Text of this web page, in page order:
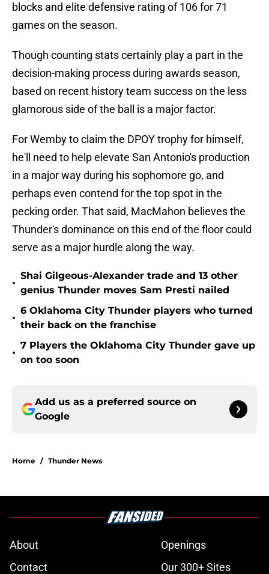
blocks and elite defensive rating of 106 for 71
games on the season.
Though counting stats certainly play a part in the
decision-making process during awards season,
based on recent history team success on the less
glamorous side of the ball is a major factor.
For Wemby to claim the DPOY trophy for himself,
he'll need to help elevate San Antonio's production
in a major way during his sophomore go, and
perhaps even contend for the top spot in the
pecking order. That said, MacMahon believes the
Thunder's dominance on this end of the floor could
serve as a major hurdle along the way.
•
Shai Gilgeous-Alexander trade and 13 other
genius Thunder moves Sam Presti nailed
•
6 Oklahoma City Thunder players who turned
their back on the franchise
•
7 Players the Oklahoma City Thunder gave up
on too soon
Add us as a preferred source on
Google
Home / Thunder News
About
Openings
Contact
Our 300+ Sites